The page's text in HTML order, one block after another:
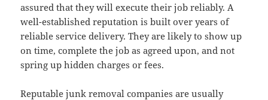
assured that they will execute their job reliably. A
well-established reputation is built over years of
reliable service delivery. They are likely to show up
on time, complete the job as agreed upon, and not
spring up hidden charges or fees.
Reputable junk removal companies are usually